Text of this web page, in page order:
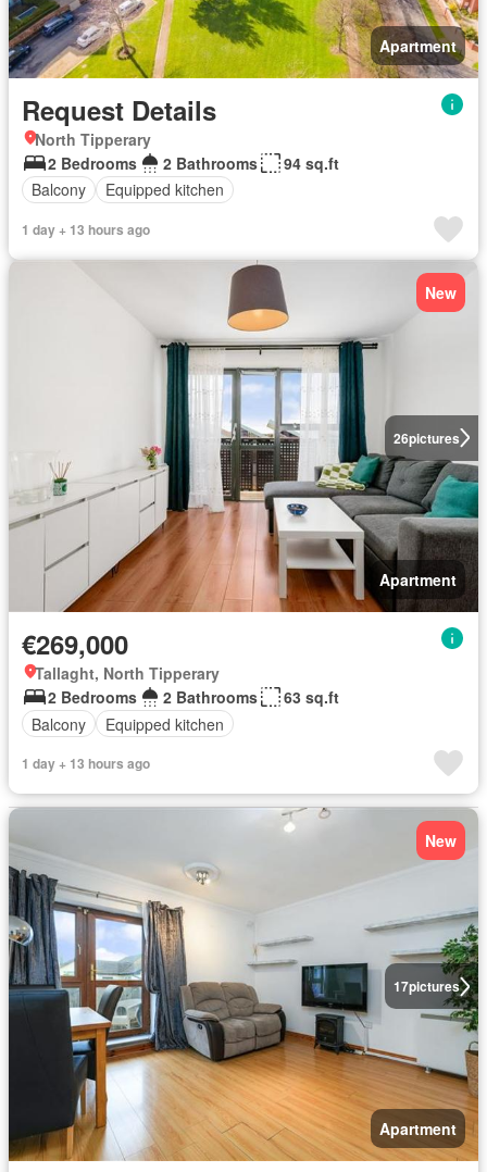
Apartment
Request Details
North Tipperary
2 Bedrooms
2 Bathrooms
94 sq.ft
Balcony
Equipped kitchen
1 day + 13 hours ago
26pictures
New
Apartment
€269,000
Tallaght, North Tipperary
2 Bedrooms
2 Bathrooms
63 sq.ft
Balcony
Equipped kitchen
1 day + 13 hours ago
17pictures
New
Apartment